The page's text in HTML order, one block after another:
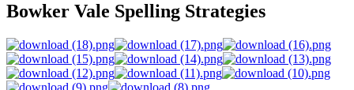
Bowker Vale Spelling Strategies